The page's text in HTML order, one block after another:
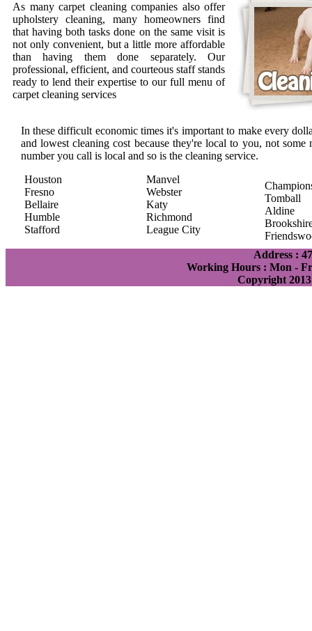
As many carpet cleaning companies also offer
upholstery cleaning, many homeowners find
that having both tasks done on the same visit is
not only convenient, but a little more affordable
than having them done separately. Our
professional, efficient, and courteous staff stands
ready to lend their expertise to our full menu of
carpet cleaning services
In these difficult economic times it's important to make every
and lowest cleaning cost because they're local to you, not
number you call is local and so is the cleaning service.
Houston
Fresno
Bellaire
Humble
Stafford
Manvel
Webster
Katy
Richmond
League City
Tomball
Aldine
Address :
Working Hours : Mon -
Copyright